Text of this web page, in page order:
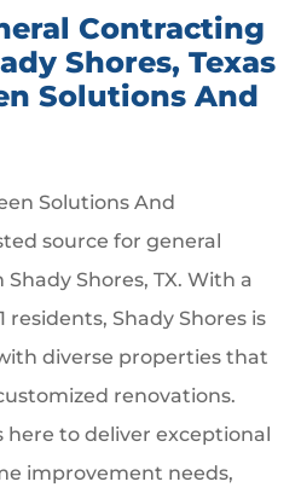
Contracting
Shores, Texas
Solutions And
Solutions And
source for general
Shores, TX. With a
residents, Shady Shores is
diverse properties that
renovations.
to deliver exceptional
improvement needs,